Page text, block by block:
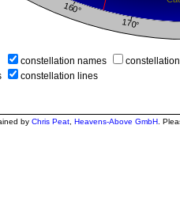
constellation names
constellation lines
by Chris Peat Heavens-Above GmbH .